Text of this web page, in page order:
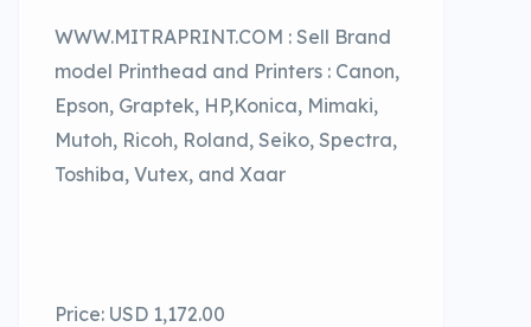
WWW.MITRAPRINT.COM : Sell Brand
model Printhead and Printers : Canon,
Epson, Graptek, HP,Konica, Mimaki,
Mutoh, Ricoh, Roland, Seiko, Spectra,
Toshiba, Vutex, and Xaar
Price: USD 1,172.00